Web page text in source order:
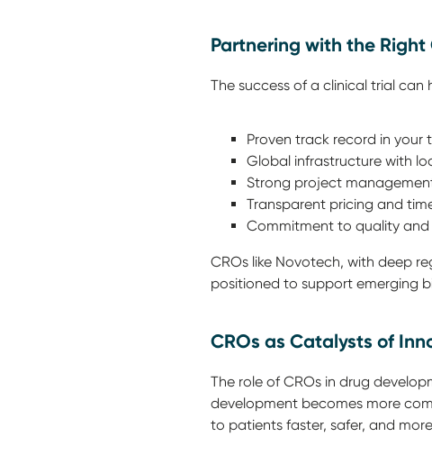
Partnering with the Right
The success of a clinical trial can
Proven track record in your
Global infrastructure with
Strong project
Transparent pricing and
Commitment to quality
CROs like Novotech, with deep
positioned to support emerging
CROs as Catalysts of
The role of CROs in drug
development becomes more
to patients faster, safer, and